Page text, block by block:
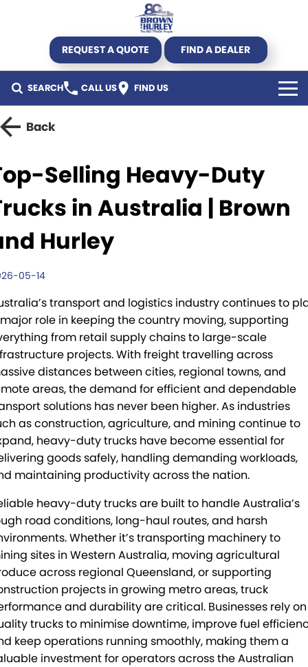
REQUEST A QUOTE FIND A DEALER
SEARCH CALL US FIND US
TRUCK
DAF CF450 Mega Deal
Byrne Trailers
Mick Murray Welding
Midland Trailers
New Trailer Stock
SPECIALS
2026 Hilux promotion
Rental Stock
Expert Service
Parts
Full trailer servicing
PACLEASE
Leasing
Rental
Contract Maintenance
FINANCE
CAREERS
CONTACT
Kyogle
Brisbane Port
Townsville
Coffs Harbour
Rockhampton
Yatala
MORE
Recent Deliveries
BHBlue – Adblue
Big Podcast
PACCAR Connect - Fleet Data
Seeing Machines: Driver Safety & Fatigue Management
Back
Selling Heavy-Duty
in Australia | Brown
Hurley
05-14
transport and logistics industry continues to
role in keeping the country moving, supporting
from retail supply chains to large-scale
projects. With freight travelling across
distances between cities, regional towns, and
areas, the demand for efficient and dependable
solutions has never been higher. As industries
as construction, agriculture, and mining continue to
heavy-duty trucks have become essential for
goods safely, handling demanding workloads,
maintaining productivity across the nation.
heavy-duty trucks are built to handle Australia’s
road conditions, long-haul routes, and harsh
Whether it’s transporting machinery to
sites in Western Australia, moving agricultural
across regional Queensland, or supporting
projects in growing metro areas, truck
and durability are critical. Businesses rely on
trucks to minimise downtime, improve fuel
keep operations running smoothly, making them a
investment for operators across the Australian